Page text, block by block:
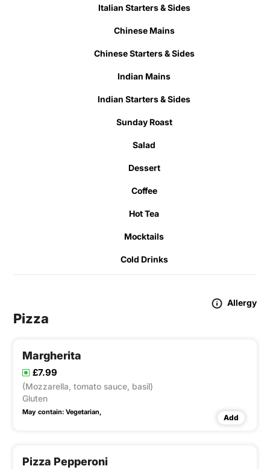
Italian Starters & Sides
Chinese Mains
Chinese Starters & Sides
Indian Mains
Indian Starters & Sides
Sunday Roast
Salad
Dessert
Coffee
Hot Tea
Mocktails
Cold Drinks
Allergy
Pizza
Margherita
£7.99
(Mozzarella, tomato sauce, basil)
Gluten
May contain: Vegetarian,
Add
Pizza Pepperoni